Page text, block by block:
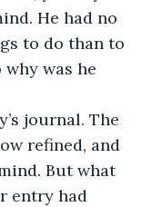
He had no
to do than to
was he
journal. The
refined, and
But what
entry had